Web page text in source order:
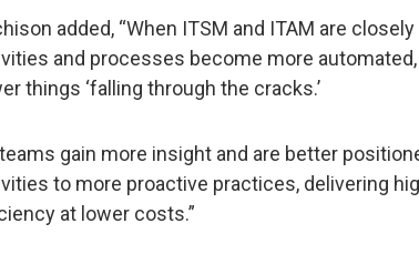
added, “When ITSM and ITAM are
and processes become more
things ‘falling through the cracks.’
gain more insight and are better
to more proactive practices, delivering
at lower costs.”